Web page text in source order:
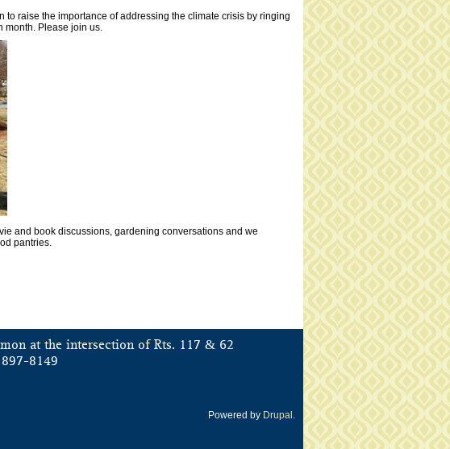
raise the importance of addressing the climate crisis by ringing
month. Please join us.
and book discussions, gardening conversations and we
pantries.
at the intersection of Rts. 117 &62
8149
Powered by Drupal .